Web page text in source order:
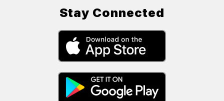
Stay Connected